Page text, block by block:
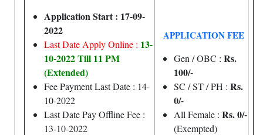
Application Start : 17-09-
2022
Last Date Apply Online : 13-
10-2022 Till 11 PM
(Extended)
Fee Payment Last Date : 14-
10-2022
Last Date Pay Offline Fee :
13-10-2022
APPLICATION FEE
Gen / OBC : Rs.
100/-
SC / ST / PH : Rs.
0/-
All Female : Rs. 0/-
(Exempted)